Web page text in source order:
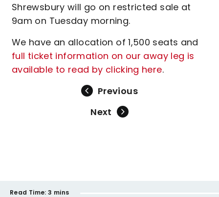
Shrewsbury will go on restricted sale at
9am on Tuesday morning.
We have an allocation of 1,500 seats and
full ticket information on our away leg is
available to read by clicking here.
Previous
Next
Read Time: 3 mins